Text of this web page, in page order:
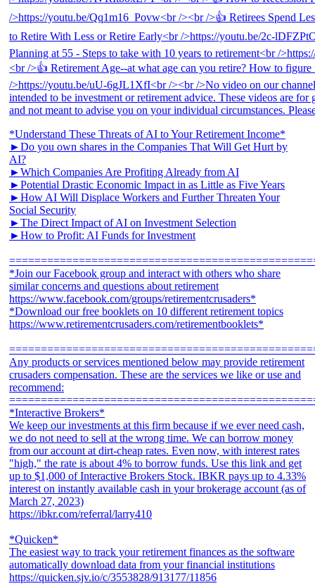
*Understand These Threats of AI to Your Retirement Income*
►Do you own shares in the Companies That Will Get Hurt by
AI?
►Which Companies Are Profiting Already from AI
►Potential Drastic Economic Impact in as Little as Five Years
►How AI Will Displace Workers and Further Threaten Your
Social Security
►The Direct Impact of AI on Investment Selection
►How to Profit: AI Funds for Investment
*Join our Facebook group and interact with others who share
similar concerns and questions about retirement
https://www.facebook.com/groups/retirementcrusaders*
*Download our free booklets on 10 different retirement topics
https://www.retirementcrusaders.com/retirementbooklets*
Any products or services mentioned below may provide retirement
crusaders compensation. These are the services we like or use and
recommend:
*Interactive Brokers*
We keep our investments at this firm because if we ever need cash,
we do not need to sell at the wrong time. We can borrow money
from our account at dirt-cheap rates. Even now, with interest rates
"high," the rate is about 4% to borrow funds. Use this link and get
up to $1,000 of Interactive Brokers Stock. IBKR pays up to 4.33%
interest on instantly available cash in your brokerage account (as of
March 27, 2023)
https://ibkr.com/referral/larry410
*Quicken*
The easiest way to track your retirement finances as the software
automatically download data from your financial institutions
https://quicken.sjv.io/c/3553828/913177/11856